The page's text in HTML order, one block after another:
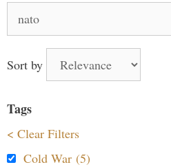
for:
Sort by
Tags
< Clear Filters
Cold War (5)